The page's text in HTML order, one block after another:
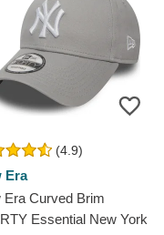
(4.9)
Era
Era Curved Brim
Essential New York